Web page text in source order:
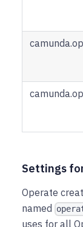
Settings
Operate
named
uses for all